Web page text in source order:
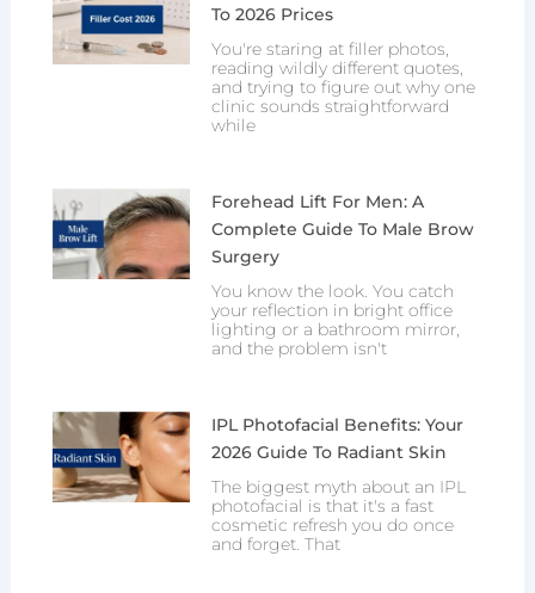
To 2026 Prices
You're staring at filler photos,
reading wildly different quotes,
and trying to figure out why one
clinic sounds straightforward
while
Forehead Lift For Men: A
Complete Guide To Male Brow
Surgery
You know the look. You catch
your reflection in bright office
lighting or a bathroom mirror,
and the problem isn't
IPL Photofacial Benefits: Your
2026 Guide To Radiant Skin
The biggest myth about an IPL
photofacial is that it's a fast
cosmetic refresh you do once
and forget. That